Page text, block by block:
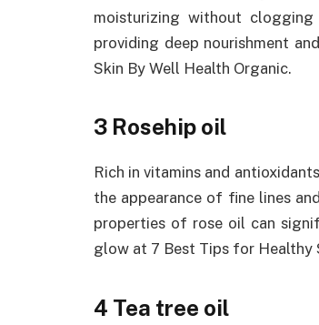
moisturizing without
providing deep nourishment
Skin By Well Health Organic.
3 Rosehip oil
Rich in vitamins and
the appearance of fine lines
properties of rose oil can
glow at 7 Best Tips for Healthy
4 Tea tree oil